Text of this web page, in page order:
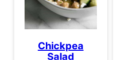
Chickpea
Salad